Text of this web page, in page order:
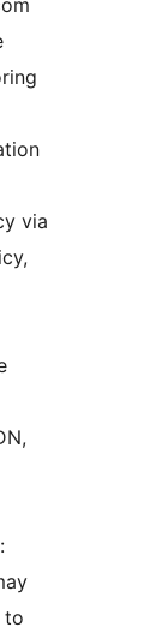
via
to